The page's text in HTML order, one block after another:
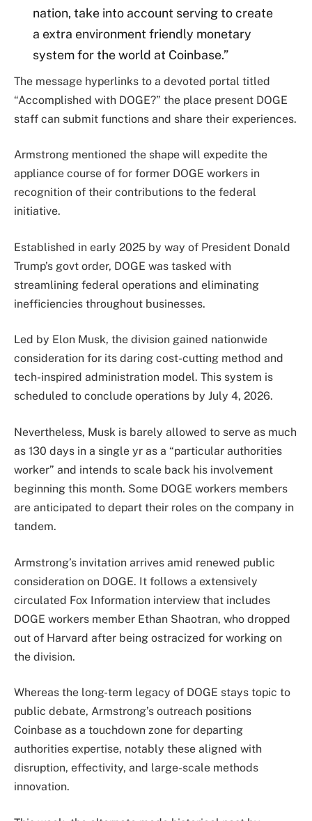
nation, take into account serving to create
a extra environment friendly monetary
system for the world at Coinbase.”
The message hyperlinks to a devoted portal titled
“Accomplished with DOGE?” the place present DOGE
staff can submit functions and share their experiences.
Armstrong mentioned the shape will expedite the
appliance course of for former DOGE workers in
recognition of their contributions to the federal
initiative.
Established in early 2025 by way of President Donald
Trump’s govt order, DOGE was tasked with
streamlining federal operations and eliminating
inefficiencies throughout businesses.
Led by Elon Musk, the division gained nationwide
consideration for its daring cost-cutting method and
tech-inspired administration model. This system is
scheduled to conclude operations by July 4, 2026.
Nevertheless, Musk is barely allowed to serve as much
as 130 days in a single yr as a “particular authorities
worker” and intends to scale back his involvement
beginning this month. Some DOGE workers members
are anticipated to depart their roles on the company in
tandem.
Armstrong’s invitation arrives amid renewed public
consideration on DOGE. It follows a extensively
circulated Fox Information interview that includes
DOGE workers member Ethan Shaotran, who dropped
out of Harvard after being ostracized for working on
the division.
Whereas the long-term legacy of DOGE stays topic to
public debate, Armstrong’s outreach positions
Coinbase as a touchdown zone for departing
authorities expertise, notably these aligned with
disruption, effectivity, and large-scale methods
innovation.